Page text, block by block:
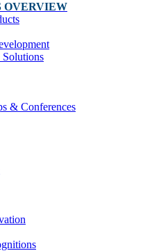
OVERVIEW
& Conferences